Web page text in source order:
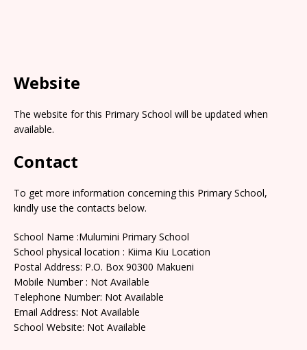
Website
The website for this Primary School will be updated when
available.
Contact
To get more information concerning this Primary School,
kindly use the contacts below.
School Name :Mulumini Primary School
School physical location : Kiima Kiu Location
Postal Address: P.O. Box 90300 Makueni
Mobile Number : Not Available
Telephone Number: Not Available
Email Address: Not Available
School Website: Not Available